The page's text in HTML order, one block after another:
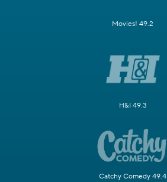
Movies! 49.2
H&I 49.3
Catchy Comedy 49.4